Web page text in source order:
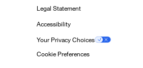
Legal Statement
Accessibility
Your Privacy Choices
Cookie Preferences